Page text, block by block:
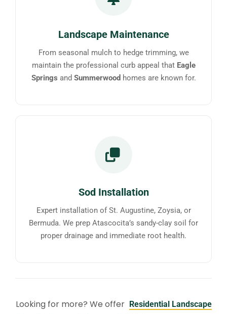
Landscape Maintenance
From seasonal mulch to hedge trimming, we
maintain the professional curb appeal that Eagle
Springs and Summerwood homes are known for.
Sod Installation
Expert installation of St. Augustine, Zoysia, or
Bermuda. We prep Atascocita’s sandy-clay soil for
proper drainage and immediate root health.
Looking for more? We offer Residential Landscape